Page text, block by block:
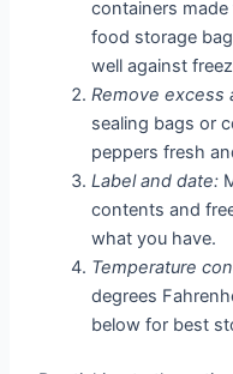
containers
food storage
well against
Remove excess
sealing bags or
peppers fresh
Label and date:
contents and
what you have.
Temperature
degrees
below for best